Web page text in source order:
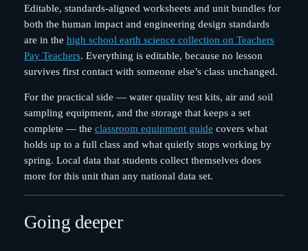
Editable, standards-aligned worksheets and unit bundles for
both the human impact and engineering design standards
are in the high school earth science collection on Teachers
Pay Teachers. Everything is editable, because no lesson
survives first contact with someone else’s class unchanged.
For the practical side — water quality test kits, air and soil
sampling equipment, and the storage that keeps a set
complete — the classroom equipment guide covers what
holds up to a full class and what quietly stops working by
spring. Local data that students collect themselves does
more for this unit than any national data set.
Going deeper